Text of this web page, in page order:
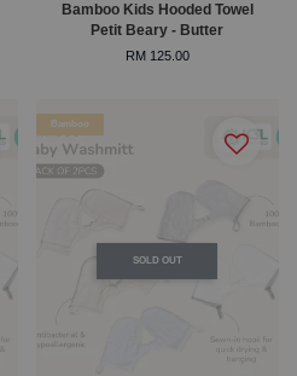
Bamboo Kids Hooded Towel
Petit Beary - Butter
RM 125.00
SOLD OUT
Bamboo